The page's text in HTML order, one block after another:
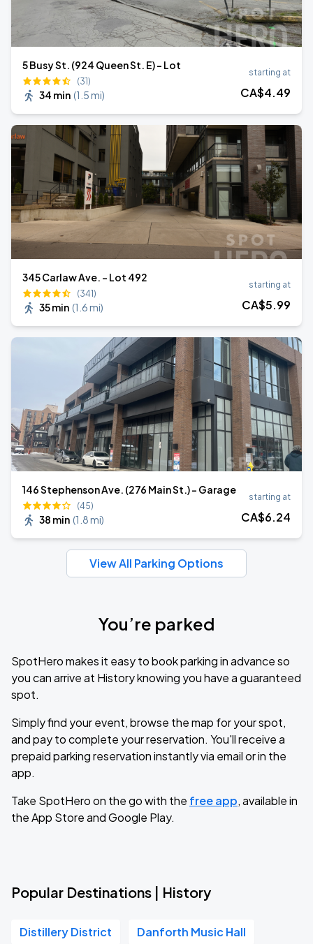
5 Busy St. (924 Queen St. E) - Lot
(31)
34 min (1.5 mi)
starting at
CA$4.49
345 Carlaw Ave. - Lot 492
(341)
35 min (1.6 mi)
starting at
CA$5.99
146 Stephenson Ave. (276 Main St.) - Garage
(45)
38 min (1.8 mi)
starting at
CA$6.24
View All Parking Options
You’re parked
SpotHero makes it easy to book parking in advance so
you can arrive at History knowing you have a guaranteed
spot.
Simply find your event, browse the map for your spot,
and pay to complete your reservation. You'll receive a
prepaid parking reservation instantly via email or in the
app.
Take SpotHero on the go with the free app, available in
the App Store and Google Play.
Popular Destinations | History
Distillery District Danforth Music Hall